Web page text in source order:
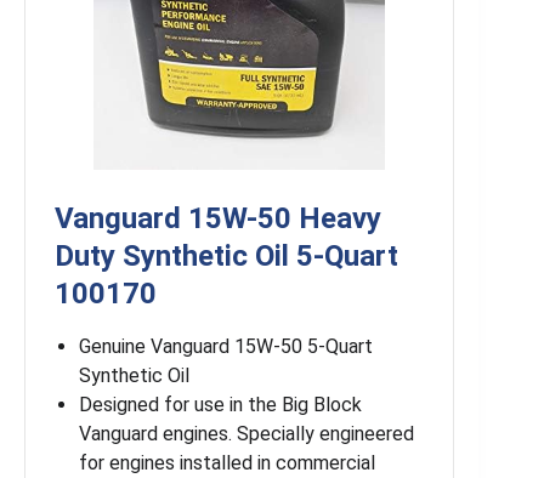
Vanguard 15W-50 Heavy
Duty Synthetic Oil 5-Quart
100170
Genuine Vanguard 15W-50 5-Quart
Synthetic Oil
Designed for use in the Big Block
Vanguard engines. Specially engineered
for engines installed in commercial